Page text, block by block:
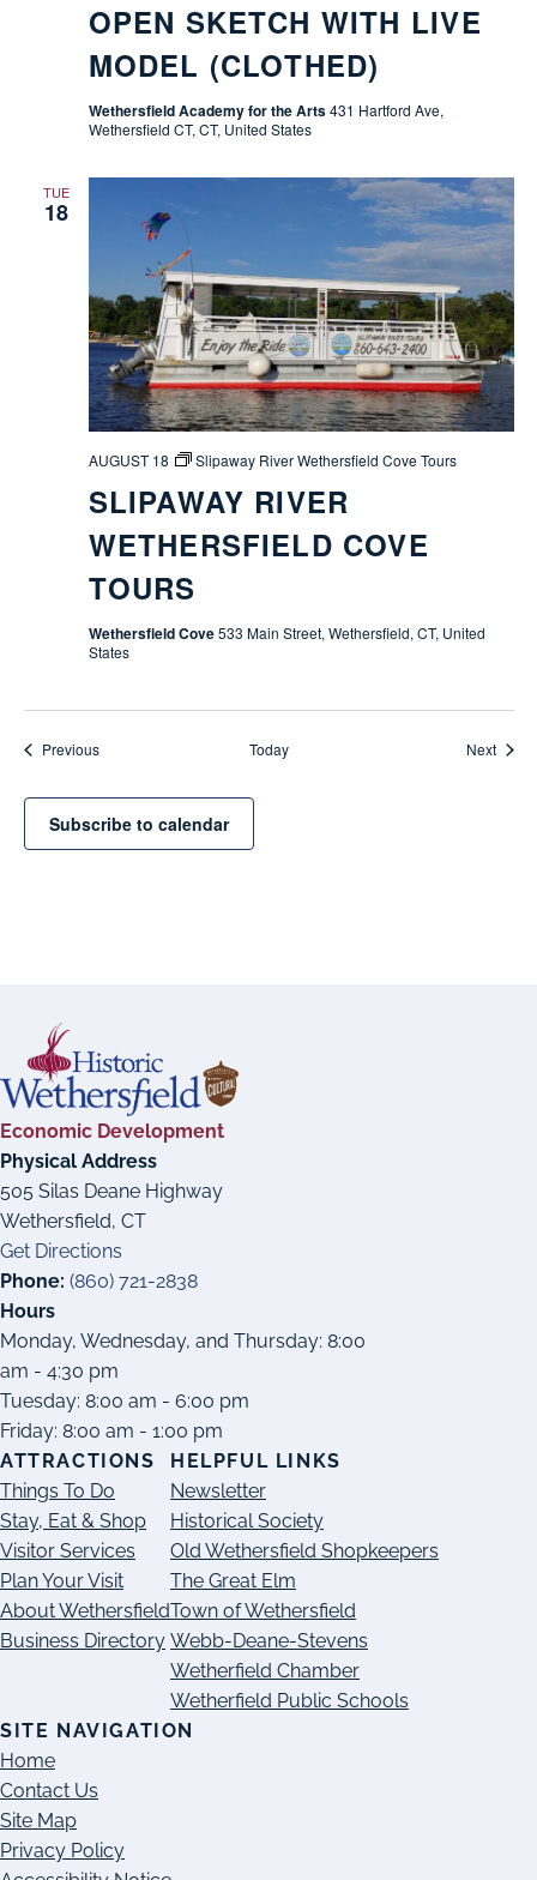
OPEN SKETCH WITH LIVE
MODEL (CLOTHED)
Wethersfield Academy for the Arts431 Hartford Ave,
Wethersfield CT, CT, United States
TUE
18
SLIPAWAY RIVER
WETHERSFIELD COVE
TOURS
AUGUST 18 Slipaway River Wethersfield Cove Tours
Wethersfield Cove533 Main Street, Wethersfield, CT, United
States
PreviousEvents Today Next
Subscribe to calendar
Economic Development
Physical Address
505 Silas Deane Highway
Wethersfield, CT
Get Directions
Phone: (860) 721-2838
Hours
Monday, Wednesday, and Thursday: 8:00
am - 4:30 pm
Tuesday: 8:00 am - 6:00 pm
Friday: 8:00 am - 1:00 pm
ATTRACTIONS
Things To Do
Stay, Eat & Shop
Visitor Services
Plan Your Visit
About Wethersfield
Business Directory
HELPFUL LINKS
Newsletter
Historical Society
Old Wethersfield Shopkeepers
The Great Elm
Town of Wethersfield
Webb-Deane-Stevens
Wetherfield Chamber
Wetherfield Public Schools
SITE NAVIGATION
Home
Contact Us
Site Map
Privacy Policy